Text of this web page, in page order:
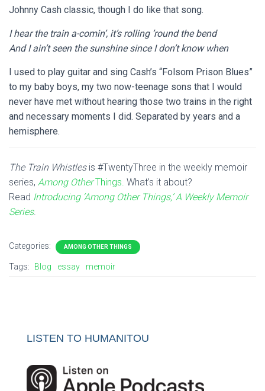
Johnny Cash classic, though I do like that song.
I hear the train a-comin’, it’s rolling ’round the bend
And I ain’t seen the sunshine since I don’t know when
I used to play guitar and sing Cash’s “Folsom Prison Blues”
to my baby boys, my two now-teenage sons that I would
never have met without hearing those two trains in the right
and necessary moments I did. Separated by years and a
hemisphere.
The Train Whistles is #TwentyThree in the weekly memoir
series, Among Other Things. What’s it about?
Read Introducing ‘Among Other Things,’ A Weekly Memoir
Series.
Categories: AMONG OTHER THINGS
Tags: Blog essay memoir
LISTEN TO HUMANITOU